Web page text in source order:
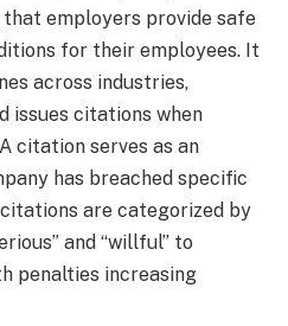
employers provide safe
for their employees. It
across industries,
issues citations when
citation serves as an
has breached specific
are categorized by
and “willful” to
penalties increasing